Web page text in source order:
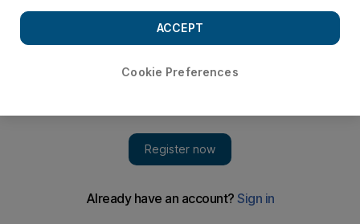
Landlord who added vacating notice to contract cannot evict
Cookie Preferences
ACCEPT